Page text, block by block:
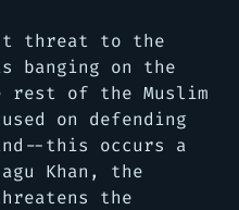
threat to the
banging on the
rest of the Muslim
on defending
this occurs a
Khan, the
the